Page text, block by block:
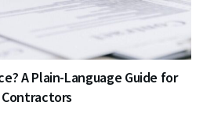
A Plain-Language Guide for